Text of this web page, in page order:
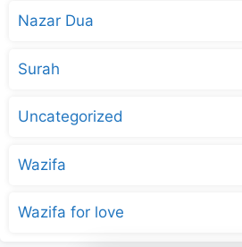
Nazar Dua
Surah
Uncategorized
Wazifa
Wazifa for love